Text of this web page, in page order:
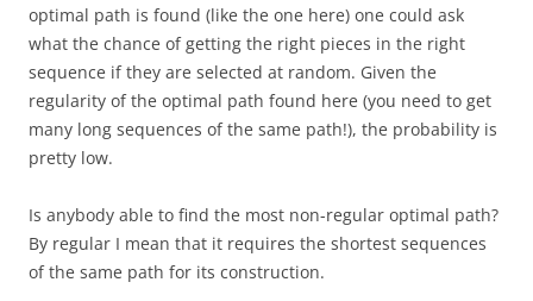
optimal path is found (like the one here) one could ask
what the chance of getting the right pieces in the right
sequence if they are selected at random. Given the
regularity of the optimal path found here (you need to get
many long sequences of the same path!), the probability is
pretty low.
Is anybody able to find the most non-regular optimal path?
By regular I mean that it requires the shortest sequences
of the same path for its construction.